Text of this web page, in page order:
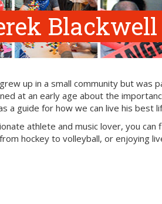
Blackwell
up in a small community but was
at an early age about the
a guide for how we can live his best
athlete and music lover, you can
hockey to volleyball, or enjoying